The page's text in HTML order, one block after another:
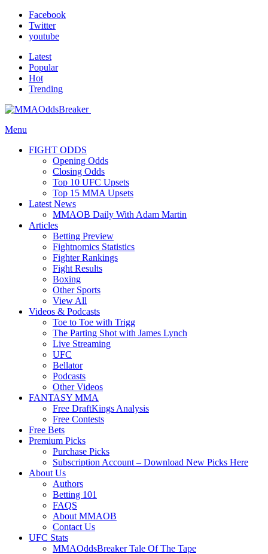
Facebook
Twitter
youtube
Latest
Popular
Hot
Trending
Menu
FIGHT ODDS
Opening Odds
Closing Odds
Top 10 UFC Upsets
Top 15 MMA Upsets
Latest News
MMAOB Daily With Adam Martin
Articles
Betting Preview
Fightnomics Statistics
Fighter Rankings
Fight Results
Boxing
Other Sports
View All
Videos & Podcasts
Toe to Toe with Trigg
The Parting Shot with James Lynch
Live Streaming
UFC
Bellator
Podcasts
Other Videos
FANTASY MMA
Free DraftKings Analysis
Free Contests
Free Bets
Premium Picks
Purchase Picks
Subscription Account – Download New Picks Here
About Us
Authors
Betting 101
FAQS
About MMAOB
Contact Us
UFC Stats
MMAOddsBreaker Tale Of The Tape